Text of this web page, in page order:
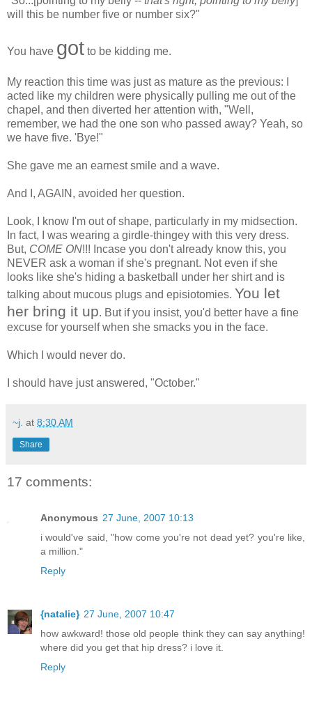
will this be number five or number six?"
You have got to be kidding me.
My reaction this time was just as mature as the previous: I
acted like my children were physically pulling me out of the
chapel, and then diverted her attention with, "Well,
remember, we had the one son who passed away? Yeah, so
we have five. 'Bye!"
She gave me an earnest smile and a wave.
And I, AGAIN, avoided her question.
Look, I know I'm out of shape, particularly in my midsection.
In fact, I was wearing a girdle-thingey with this very dress.
But, COME ON!!! Incase you don't already know this, you
NEVER ask a woman if she's pregnant. Not even if she
looks like she's hiding a basketball under her shirt and is
talking about mucous plugs and episiotomies. You let
her bring it up. But if you insist, you'd better have a fine
excuse for yourself when she smacks you in the face.
Which I would never do.
I should have just answered, "October."
~j. at 8:30 AM
Share
17 comments:
Anonymous 27 June, 2007 10:13
i would've said, "how come you're not dead yet? you're like,
a million."
Reply
{natalie} 27 June, 2007 10:47
how awkward! those old people think they can say anything!
where did you get that hip dress? i love it.
Reply